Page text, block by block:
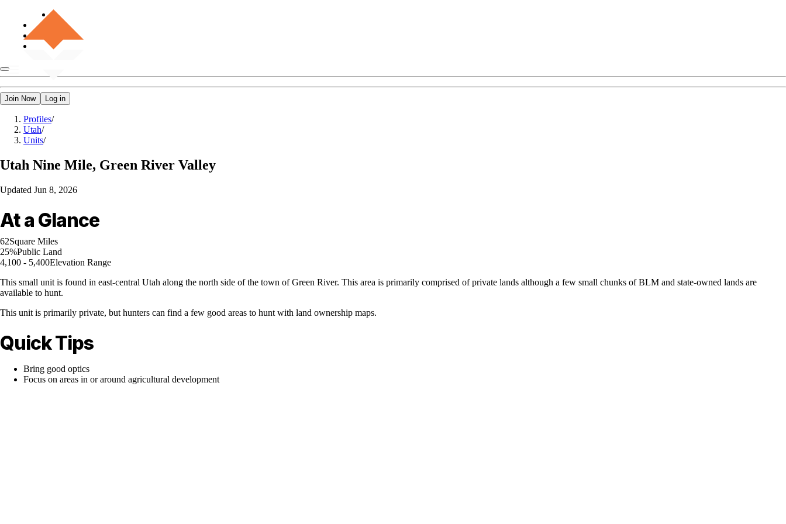
Join Now Log in
Profiles/
Utah/
Units/
Utah Nine Mile, Green River Valley
Updated Jun 8, 2026
At a Glance
62Square Miles
25%Public Land
4,100 - 5,400Elevation Range
This small unit is found in east-central Utah along the north side of the town of Green River. This area is primarily comprised of private lands although a few small chunks of BLM and state-owned lands are
available to hunt.
This unit is primarily private, but hunters can find a few good areas to hunt with land ownership maps.
Quick Tips
Bring good optics
Focus on areas in or around agricultural development